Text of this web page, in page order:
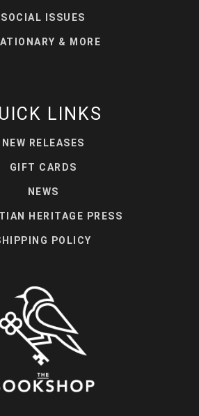
SOCIAL ISSUES
& MORE
LINKS
NEW RELEASES
GIFT CARDS
NEWS
HERITAGE PRESS
POLICY